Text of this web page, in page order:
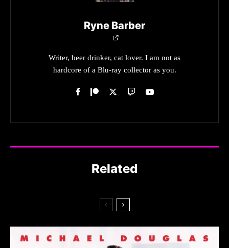
Ryne Barber
Writer, beer drinker, cat lover. I am not as
hardcore of a Blu-ray collector as you.
Related